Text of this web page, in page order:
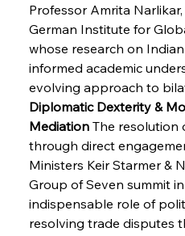
Professor Amrita
German Institute for
whose research on
informed academic
evolving approach to
Diplomatic Dexterity &
Mediation The resolution
through direct
Ministers Keir Starmer &
Group of Seven summit
indispensable role of
resolving trade disputes